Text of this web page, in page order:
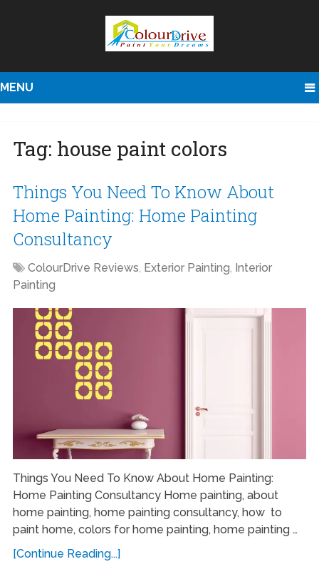
MENU
Tag: house paint colors
Things You Need To Know About
Home Painting: Home Painting
Consultancy
ColourDrive Reviews, Exterior Painting, Interior
Painting
Things You Need To Know About Home Painting:
Home Painting Consultancy Home painting, about
home painting, home painting consultancy, how to
paint home, colors for home painting, home painting …
[Continue Reading...]